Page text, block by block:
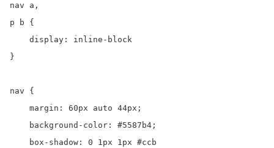
nav a,
p b {
    display: inline-block
}
nav {
    margin: 60px auto 44px;
    background-color: #5587b4;
    box-shadow: 0 1px 1px #ccb